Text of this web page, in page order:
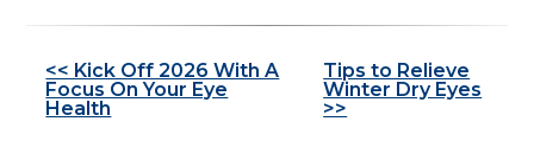
Other
Posts
<< Kick Off 2026 With A
Focus On Your Eye
Health
Tips to Relieve
Winter Dry Eyes
>>